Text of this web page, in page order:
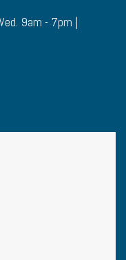
9am - 7pm |